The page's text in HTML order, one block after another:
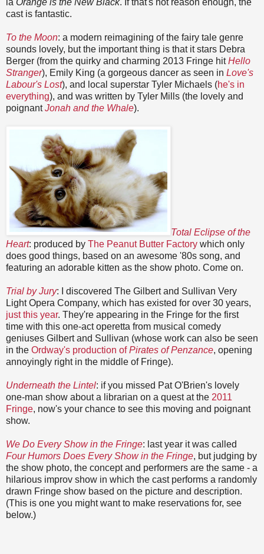
la Orange is the New Black. If that's not reason enough, the
cast is fantastic.
To the Moon: a modern reimagining of the fairy tale genre
sounds lovely, but the important thing is that it stars Debra
Berger (from the quirky and charming 2013 Fringe hitHello
Stranger), Emily King (a gorgeous dancer as seen in Love's
Labour's Lost), and local superstar Tyler Michaels (he's in
everything), and was written by Tyler Mills (the lovely and
poignantJonah and the Whale).
Total Eclipse of the
Heart: produced by The Peanut Butter Factory which only
does good things, based on an awesome '80s song, and
featuring an adorable kitten as the show photo. Come on.
Trial by Jury: I discovered The Gilbert and Sullivan Very
Light Opera Company, which has existed for over 30 years,
just this year. They're appearing in the Fringe for the first
time with this one-act operetta from musical comedy
geniuses Gilbert and Sullivan (whose work can also be seen
in the Ordway's production ofPirates of Penzance, opening
annoyingly right in the middle of Fringe).
Underneath the Lintel: if you missed Pat O'Brien's lovely
one-man show about a librarian on a quest at the 2011
Fringe, now's your chance to see this moving and poignant
show.
We Do Every Show in the Fringe: last year it was called
Four Humors Does Every Show in the Fringe, but judging by
the show photo, the concept and performers are the same - a
hilarious improv show in which the cast performs a randomly
drawn Fringe show based on the picture and description.
(This is one you might want to make reservations for, see
below.)